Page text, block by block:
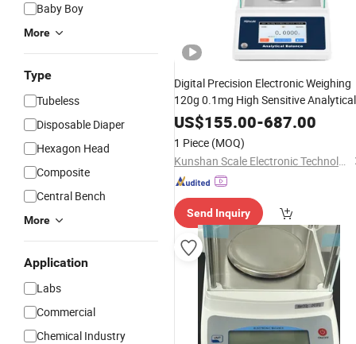
Baby Boy
More
Type
Tubeless
Disposable Diaper
Hexagon Head
Composite
Central Bench
More
Application
Labs
Commercial
Chemical Industry
Digital Precision Electronic Weighing
120g 0.1mg High Sensitive Analytical
Balancefor LaboratoryMedical
US$155.00-687.00
1 Piece (MOQ)
Kunshan Scale Electronic Technology Co., Ltd
Send Inquiry